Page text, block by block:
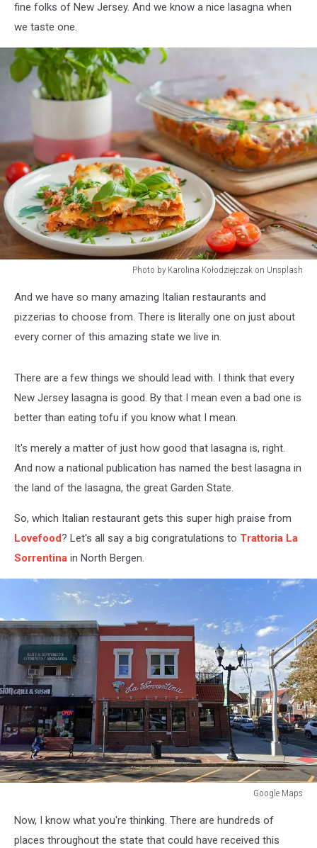
fine folks of New Jersey. And we know a nice lasagna when
we taste one.
Photo by Karolina Kołodziejczak on Unsplash
Karolina
And we have so many amazing Italian restaurants and
pizzerias to choose from. There is literally one on just about
every corner of this amazing state we live in.
There are a few things we should lead with. I think that every
New Jersey lasagna is good. By that I mean even a bad one is
better than eating tofu if you know what I mean.
It's merely a matter of just how good that lasagna is, right.
And now a national publication has named the best lasagna in
the land of the lasagna, the great Garden State.
So, which Italian restaurant gets this super high praise from
Lovefood? Let's all say a big congratulations to Trattoria La
Sorrentina in North Bergen.
Google Maps
MapsNow, I know what you're thinking. There are hundreds of
places throughout the state that could have received this